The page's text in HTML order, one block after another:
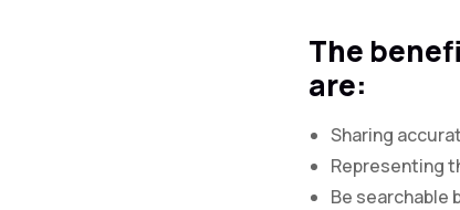
The
are:
Sharing
Representing
Be searchable